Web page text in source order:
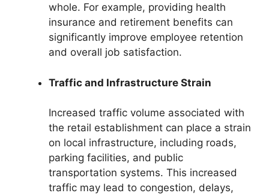
whole. For example, providing health
insurance and retirement benefits can
significantly improve employee retention
and overall job satisfaction.
Traffic and Infrastructure Strain
Increased traffic volume associated with
the retail establishment can place a strain
on local infrastructure, including roads,
parking facilities, and public
transportation systems. This increased
traffic may lead to congestion, delays,